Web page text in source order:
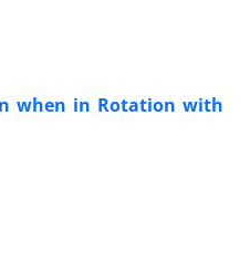
when in Rotation with